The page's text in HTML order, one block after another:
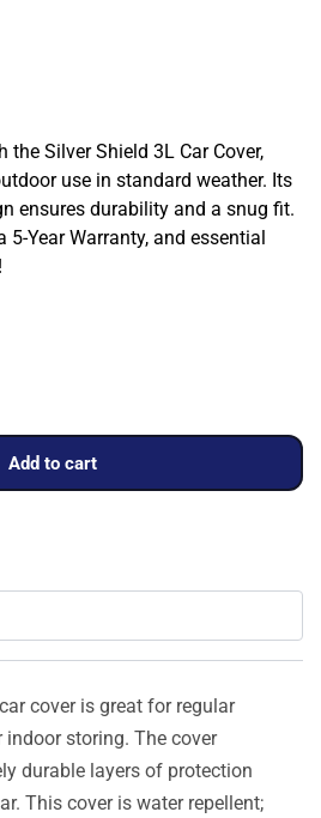
the Silver Shield 3L Car Cover,
use in standard weather. Its
ensures durability and a snug fit.
5-Year Warranty, and essential
Add to cart
cover is great for regular
storing. The cover
durable layers of protection
This cover is water repellent;